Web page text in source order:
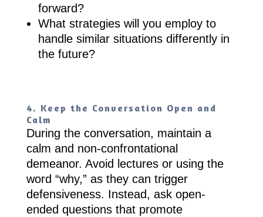
forward?
What strategies will you employ to
handle similar situations differently in
the future?
4. Keep the Conversation Open and
Calm
During the conversation, maintain a
calm and non-confrontational
demeanor. Avoid lectures or using the
word “why,” as they can trigger
defensiveness. Instead, ask open-
ended questions that promote